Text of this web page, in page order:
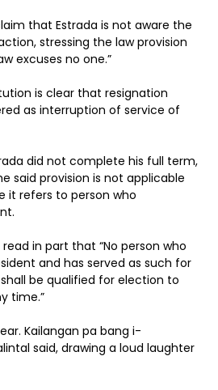
that Estrada is not aware the
stressing the law provision
excuses no one.”
is clear that resignation
as interruption of service of
did not complete his full term,
said provision is not applicable
it refers to person who
in part that “No person who
and has served as such for
be qualified for election to
time.”
Kailangan pa bang i-
said, drawing a loud laughter